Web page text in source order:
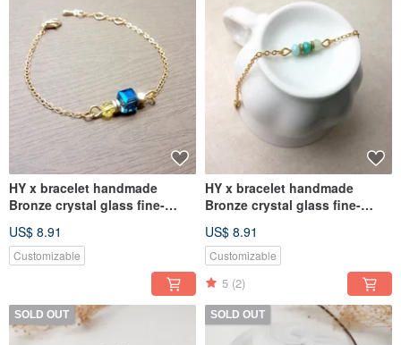
HY x bracelet handmade
Bronze crystal glass fine-
US$ 8.91
Customizable
HY x bracelet handmade
Bronze crystal glass fine-
US$ 8.91
Customizable
5 (2)
SOLD OUT SOLD OUT